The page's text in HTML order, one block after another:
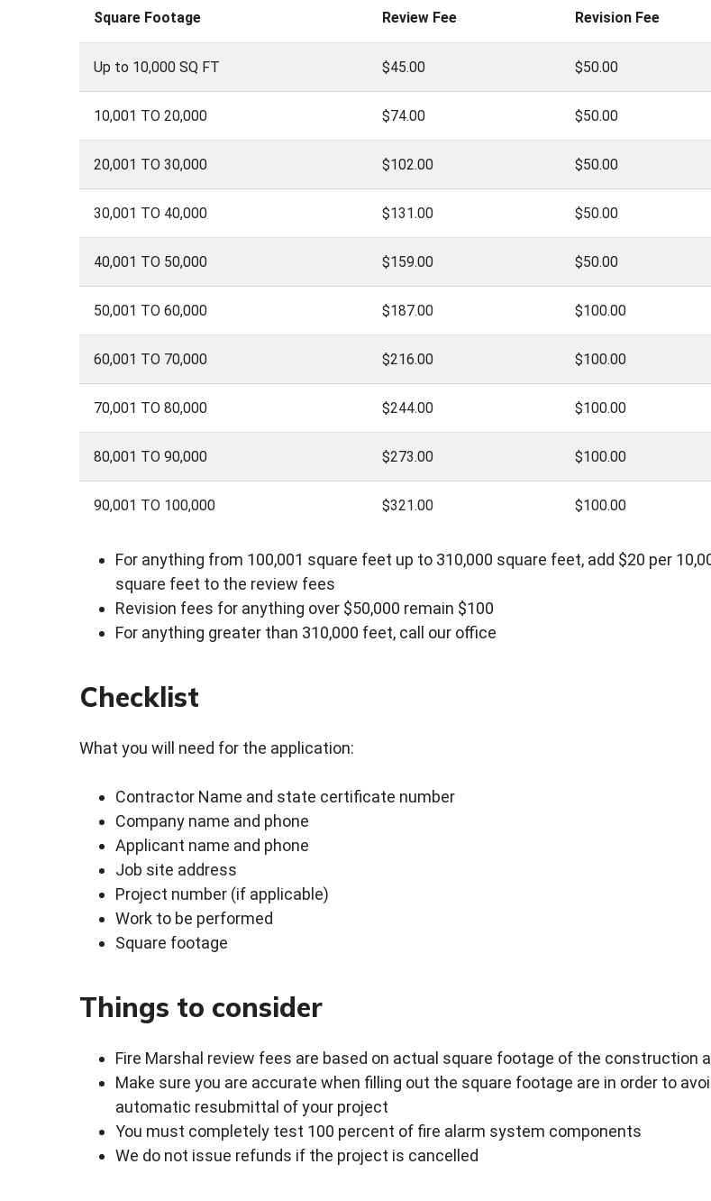
Square Footage Review Fee Revision Fee
Up to 10,000 SQ FT $45.00 $50.00
10,001 TO 20,000 $74.00 $50.00
20,001 TO 30,000 $102.00 $50.00
30,001 TO 40,000 $131.00 $50.00
40,001 TO 50,000 $159.00 $50.00
50,001 TO 60,000 $187.00 $100.00
60,001 TO 70,000 $216.00 $100.00
70,001 TO 80,000 $244.00 $100.00
80,001 TO 90,000 $273.00 $100.00
90,001 TO 100,000 $321.00 $100.00
For anything from 100,001 square feet up to 310,000 square feet, add $20 per
square feet to the review fees
Revision fees for anything over $50,000 remain $100
For anything greater than 310,000 feet, call our office
Checklist
What you will need for the application:
Contractor Name and state certificate number
Company name and phone
Applicant name and phone
Job site address
Project number (if applicable)
Work to be performed
Square footage
Things to consider
Fire Marshal review fees are based on actual square footage of the construction
Make sure you are accurate when filling out the square footage are in order to
automatic resubmittal of your project
You must completely test 100 percent of fire alarm system components
We do not issue refunds if the project is cancelled